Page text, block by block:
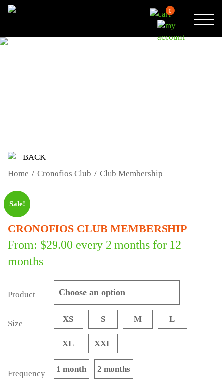
0
BACK
Home / Cronofios Club / Club Membership
Sale!
CRONOFIOS CLUB MEMBERSHIP
From: $29.00 every 2 months for 12
months
Product
Size XS S M L
XL XXL
Frequency 1 month 2 months